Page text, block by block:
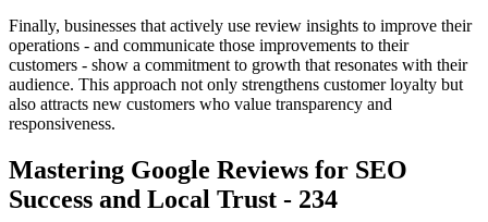
Finally, businesses that actively use review insights to improve their
operations - and communicate those improvements to their
customers - show a commitment to growth that resonates with their
audience. This approach not only strengthens customer loyalty but
also attracts new customers who value transparency and
responsiveness.
Mastering Google Reviews for SEO
Success and Local Trust - 234